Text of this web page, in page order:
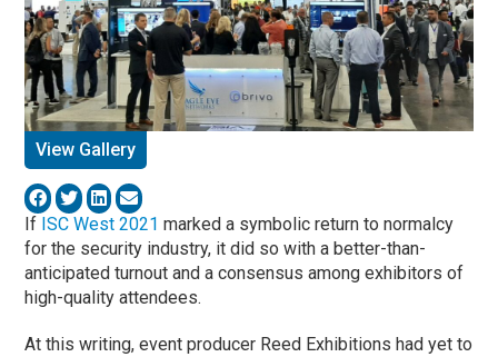
View Gallery
If ISC West 2021 marked a symbolic return to normalcy
for the security industry, it did so with a better-than-
anticipated turnout and a consensus among exhibitors of
high-quality attendees.
At this writing, event producer Reed Exhibitions had yet to